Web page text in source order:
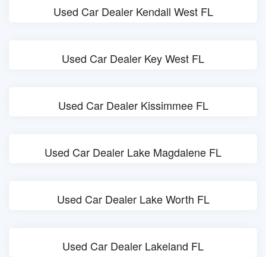
Used Car Dealer Kendall West FL
Used Car Dealer Key West FL
Used Car Dealer Kissimmee FL
Used Car Dealer Lake Magdalene FL
Used Car Dealer Lake Worth FL
Used Car Dealer Lakeland FL